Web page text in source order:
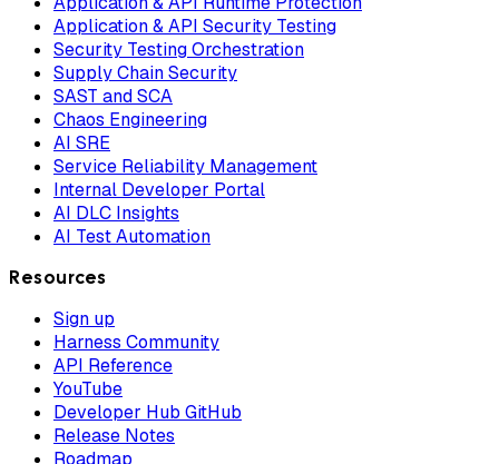
Application & API Security Testing
Security Testing Orchestration
Supply Chain Security
SAST and SCA
Chaos Engineering
AI SRE
Service Reliability Management
Internal Developer Portal
AI DLC Insights
AI Test Automation
Resources
Sign up
Harness Community
API Reference
YouTube
Developer Hub GitHub
Release Notes